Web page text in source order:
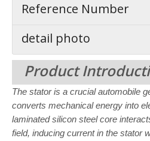
Reference Number
detail photo
Product
The stator is a crucial automobile
converts mechanical energy into
laminated silicon steel core
field, inducing current in the stator